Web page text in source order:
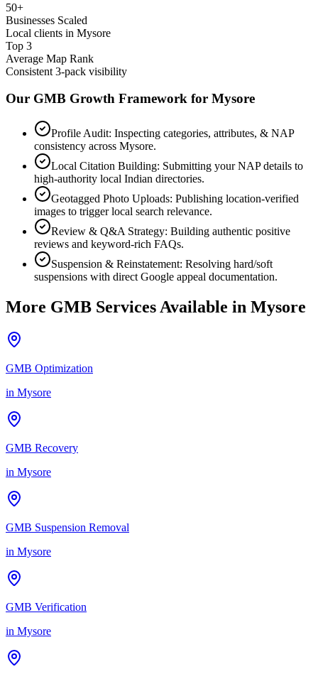
50+
Businesses Scaled
Local clients in Mysore
Top 3
Average Map Rank
Consistent 3-pack visibility
Our GMB Growth Framework for Mysore
Profile Audit: Inspecting categories, attributes, & NAP
consistency across Mysore.
Local Citation Building: Submitting your NAP details to
high-authority local Indian directories.
Geotagged Photo Uploads: Publishing location-verified
images to trigger local search relevance.
Review & Q&A Strategy: Building authentic positive
reviews and keyword-rich FAQs.
Suspension & Reinstatement: Resolving hard/soft
suspensions with direct Google appeal documentation.
More GMB Services Available in Mysore
GMB Optimization
in Mysore
GMB Recovery
in Mysore
GMB Suspension Removal
in Mysore
GMB Verification
in Mysore